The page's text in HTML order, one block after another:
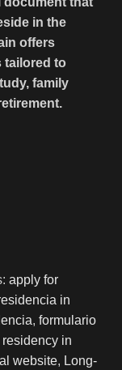
in the
offers
tailored to
family
apply for
in
, formulario
residency in
website, Long-